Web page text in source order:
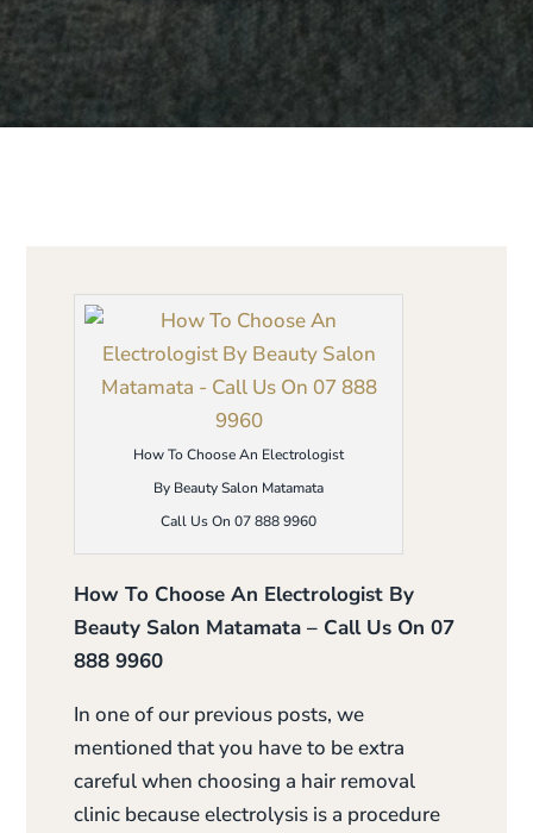
How To Choose An Electrologist
By Beauty Salon Matamata
Call Us On 07 888 9960
How To Choose An Electrologist By
Beauty Salon Matamata – Call Us On 07
888 9960
In one of our previous posts, we
mentioned that you have to be extra
careful when choosing a hair removal
clinic because electrolysis is a procedure